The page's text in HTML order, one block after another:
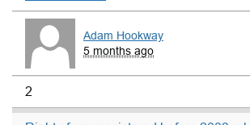
Adam Hookway
5 months ago
2